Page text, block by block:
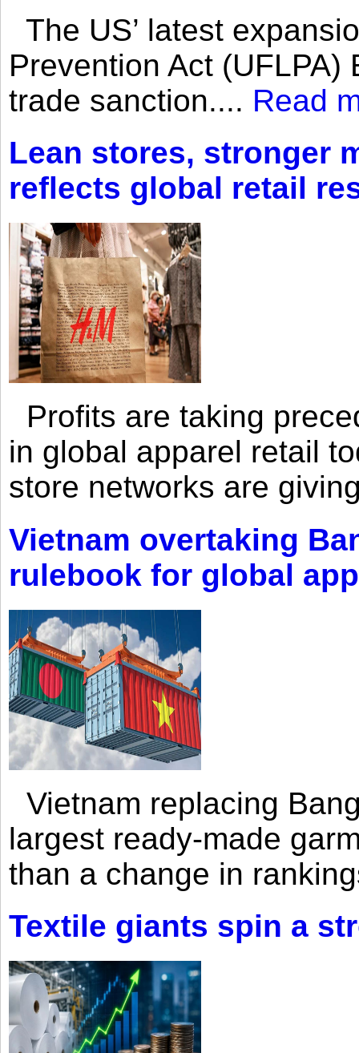
The US’ latest
Prevention Act
trade sanction.... Read
Lean stores, stronger
reflects global retail
Profits are taking
in global apparel retail
store networks are
Vietnam overtaking
rulebook for global
Vietnam replacing
largest ready-made
than a change in
Textile giants spin a